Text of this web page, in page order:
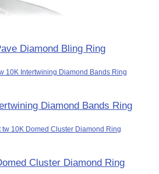
Diamond Bling Ring
Diamond Bands Ring
Cluster Diamond Ring